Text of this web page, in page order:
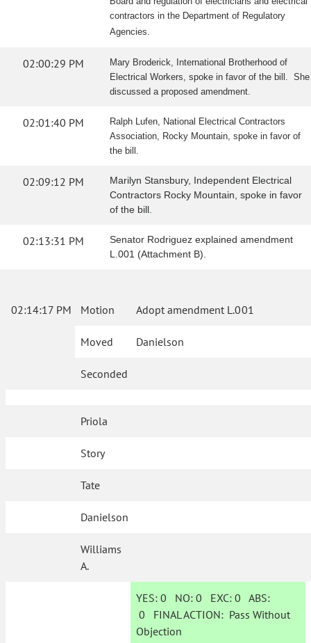
contractors in the Department of Regulatory
Agencies.
02:00:29 PM
Mary Broderick, International Brotherhood of
Electrical Workers, spoke in favor of the bill. She
discussed a proposed amendment.
02:01:40 PM
Ralph Lufen, National Electrical Contractors
Association, Rocky Mountain, spoke in favor of
the bill.
02:09:12 PM
Marilyn Stansbury, Independent Electrical
Contractors Rocky Mountain, spoke in favor
of the bill.
02:13:31 PM
Senator Rodriguez explained amendment
L.001 (Attachment B).
02:14:17 PM Motion Adopt amendment L.001
Moved Danielson
Seconded
Priola
Story
Tate
Danielson
Williams
A.
YES: 0 NO:0 EXC:0 ABS:
0 FINAL ACTION: Pass Without
Objection